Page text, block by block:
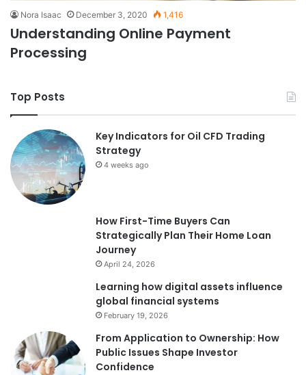
Nora Isaac December 3, 2020 1,416
Understanding Online Payment
Processing
Top Posts
Key Indicators for Oil CFD Trading
Strategy
4 weeks ago
How First-Time Buyers Can
Strategically Plan Their Home Loan
Journey
April 24, 2026
Learning how digital assets influence
global financial systems
February 19, 2026
From Application to Ownership: How
Public Issues Shape Investor
Confidence